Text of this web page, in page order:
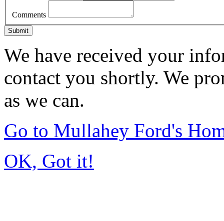
Comments
Submit
We have received your
contact you shortly. We
as we can.
Go to Mullahey Ford's
OK, Got it!